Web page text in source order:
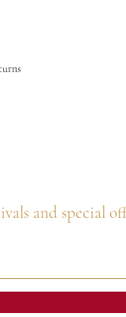
and special